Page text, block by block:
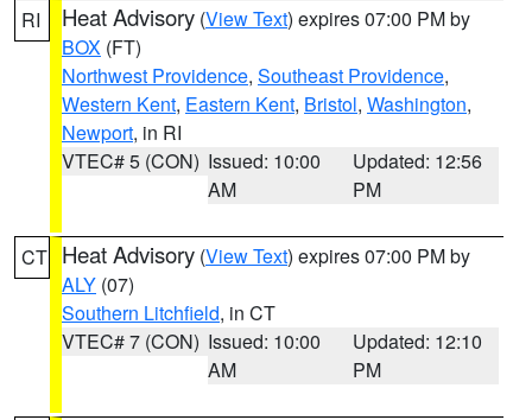
RI Heat Advisory (View Text) expires 07:00 PM by
BOX (FT)
Northwest Providence, Southeast Providence,
Western Kent, Eastern Kent, Bristol, Washington,
Newport, in RI
VTEC# 5 (CON) Issued: 10:00
AM
Updated: 12:56
PM
CT Heat Advisory (View Text) expires 07:00 PM by
ALY (07)
Southern Litchfield, in CT
VTEC# 7 (CON) Issued: 10:00
AM
Updated: 12:10
PM